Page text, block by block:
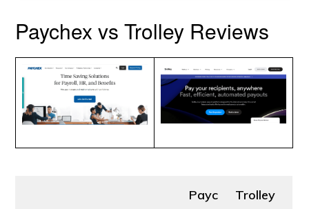
Paychex vs Trolley Reviews
Payc
Trolley